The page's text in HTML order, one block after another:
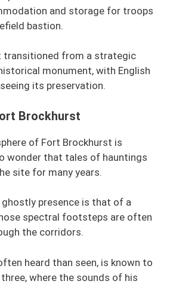
and storage for troops
bastion.
transitioned from a strategic
monument, with English
its preservation.
Brockhurst
of Fort Brockhurst is
wonder that tales of hauntings
site for many years.
presence is that of a
spectral footsteps are often
the corridors.
heard than seen, is known to
where the sounds of his